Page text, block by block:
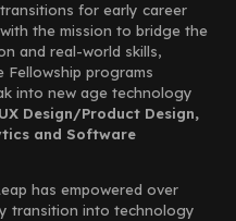
for early career
the mission to bridge the
and real-world skills,
programs
into new age technology
Design/Product Design,
and Software
has empowered over
transition into technology